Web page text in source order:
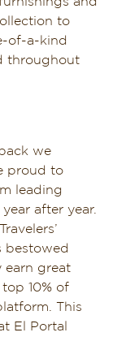
to
of-a-kind
throughout
we
proud to
leading
after year.
bestowed
earn great
10% of
This
El Portal